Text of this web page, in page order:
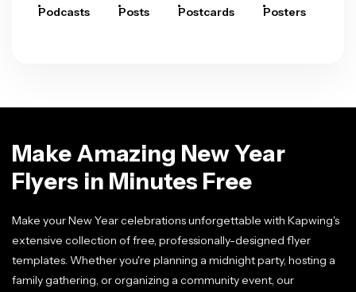
Podcasts Posts Postcards Posters
Make Amazing New Year
Flyers in Minutes Free
Make your New Year celebrations unforgettable with Kapwing's
extensive collection of free, professionally-designed flyer
templates. Whether you're planning a midnight party, hosting a
family gathering, or organizing a community event, our